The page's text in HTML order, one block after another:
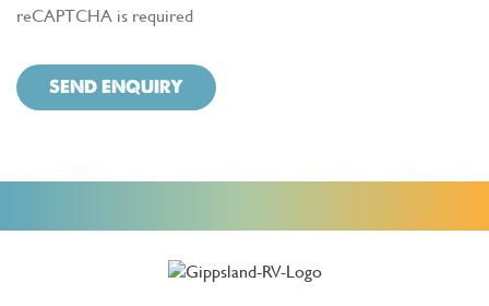
reCAPTCHA is required
SEND ENQUIRY